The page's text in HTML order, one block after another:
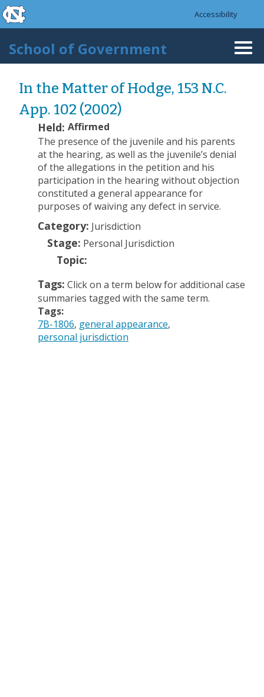
Skip to main content
skip to the end of the global utility bar
Accessibility
School of Government
In the Matter of Hodge, 153 N.C.
App. 102 (2002)
Held: Affirmed
The presence of the juvenile and his parents
at the hearing, as well as the juvenile’s denial
of the allegations in the petition and his
participation in the hearing without objection
constituted a general appearance for
purposes of waiving any defect in service.
Category: Jurisdiction
Stage: Personal Jurisdiction
Topic:
Tags: Click on a term below for additional case
summaries tagged with the same term.
Tags:
7B-1806 general appearance
personal jurisdiction